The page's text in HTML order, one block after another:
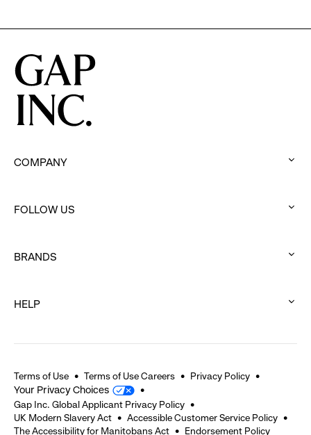
Cloud’s
AI
COMPANY
to
FOLLOW US
to
BRANDS
to
HELP
expand
Terms of Use Terms of Use Careers Privacy Policy
Your Privacy Choices
Gap Inc. Global Applicant Privacy Policy
UK Modern Slavery Act
Accessible Customer Service Policy
The Accessibility for Manitobans Act
Endorsement Policy